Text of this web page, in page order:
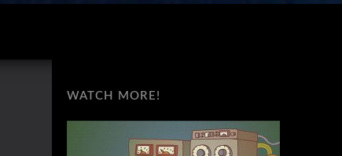
WATCH MORE!